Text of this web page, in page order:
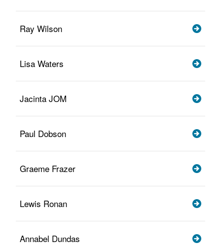
Ray Wilson
Lisa Waters
Jacinta JOM
Paul Dobson
Graeme Frazer
Lewis Ronan
Annabel Dundas